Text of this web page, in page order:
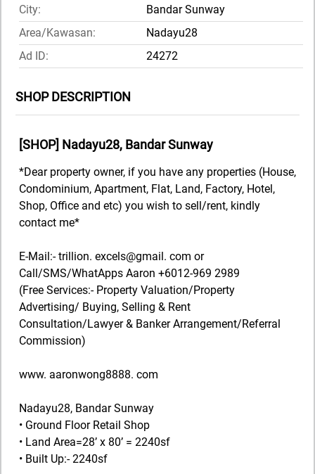
City:
Bandar Sunway
Area/Kawasan:
Nadayu28
Ad ID:
24272
SHOP DESCRIPTION
[SHOP] Nadayu28, Bandar Sunway
*Dear property owner, if you have any properties (House,
Condominium, Apartment, Flat, Land, Factory, Hotel,
Shop, Office and etc) you wish to sell/rent, kindly
contact me*
E-Mail:- trillion. excels@gmail. com or
Call/SMS/WhatApps Aaron +6012-969 2989
(Free Services:- Property Valuation/Property
Advertising/ Buying, Selling & Rent
Consultation/Lawyer & Banker Arrangement/Referral
Commission)
www. aaronwong8888. com
Nadayu28, Bandar Sunway
• Ground Floor Retail Shop
• Land Area=28’ x 80’ = 2240sf
• Built Up:- 2240sf